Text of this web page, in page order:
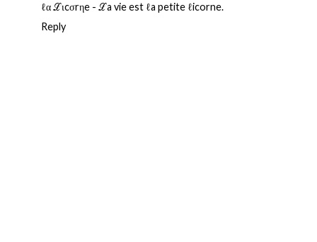
ℓα ℒιcσrηe - ℒa vie est ℓa petite ℓicorne.
Reply